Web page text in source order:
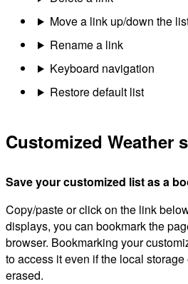
Move a link up/down the
Rename a link
Keyboard navigation
Restore default list
Customized Weather
Save your customized list as a
Copy/paste or click on the link
displays, you can bookmark the
browser. Bookmarking your
to access it even if the local
erased.